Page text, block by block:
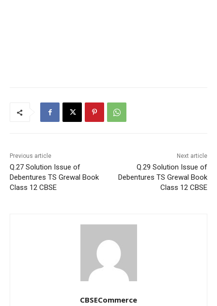
Previous article
Q.27 Solution Issue of
Debentures TS Grewal Book
Class 12 CBSE
Next article
Q.29 Solution Issue of
Debentures TS Grewal Book
Class 12 CBSE
CBSECommerce